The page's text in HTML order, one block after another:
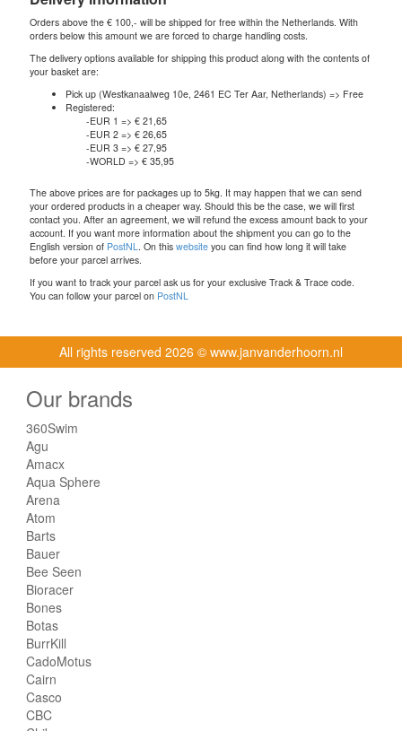
Orders above the € 100,- will be shipped for free within the Netherlands. With
orders below this amount we are forced to charge handling costs.
The delivery options available for shipping this product along with the contents of
your basket are:
Pick up (Westkanaalweg 10e, 2461 EC Ter Aar, Netherlands) => Free
Registered:
-EUR 1 => € 21,65
-EUR 2 => € 26,65
-EUR 3 => € 27,95
-WORLD => € 35,95
The above prices are for packages up to 5kg. It may happen that we can send
your ordered products in a cheaper way. Should this be the case, we will first
contact you. After an agreement, we will refund the excess amount back to your
account. If you want more information about the shipment you can go to the
English version of PostNL . On this website you can find how long it will take
before your parcel arrives.
If you want to track your parcel ask us for your exclusive Track & Trace code.
You can follow your parcel on PostNL
All rights reserved 2026 © www.janvanderhoorn.nl
Our brands
360Swim
Agu
Amacx
Aqua Sphere
Arena
Atom
Barts
Bauer
Bee Seen
Bioracer
Bones
Botas
BurrKill
CadoMotus
Cairn
Casco
CBC